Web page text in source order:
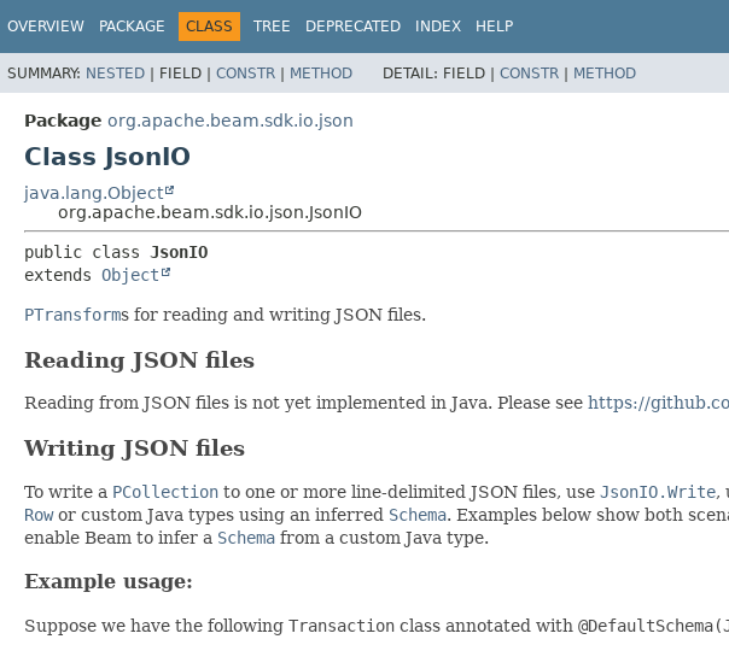
OVERVIEW PACKAGE CLASS TREE DEPRECATED INDEX HELP
SUMMARY: NESTED | FIELD | CONSTR | METHOD DETAIL: FIELD | CONSTR | METHOD
Package org.apache.beam.sdk.io.json
Class JsonIO
java.lang.Object
org.apache.beam.sdk.io.json.JsonIO
public class JsonIO
extends Object
PTransforms for reading and writing JSON files.
Reading JSON files
Reading from JSON files is not yet implemented in Java. Please see https://
Writing JSON files
To write a PCollection to one or more line-delimited JSON files, use JsonIO.Write,
Rowor custom Java types using an inferred Schema. Examples below show both
enable Beam to infer a Schema from a custom Java type.
Example usage:
Suppose we have the following Transaction class annotated with